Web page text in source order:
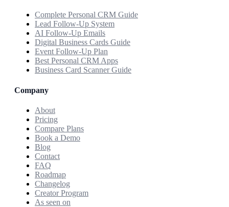
Complete Personal CRM Guide
Lead Follow-Up System
AI Follow-Up Emails
Digital Business Cards Guide
Event Follow-Up Plan
Best Personal CRM Apps
Business Card Scanner Guide
Company
About
Pricing
Compare Plans
Book a Demo
Blog
Contact
FAQ
Roadmap
Changelog
Creator Program
As seen on